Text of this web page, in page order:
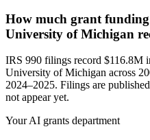
How much grant funding
University of Michigan
IRS 990 filings record $116.8M
University of Michigan across
2024–2025. Filings are
not appear yet.
Your AI grants department